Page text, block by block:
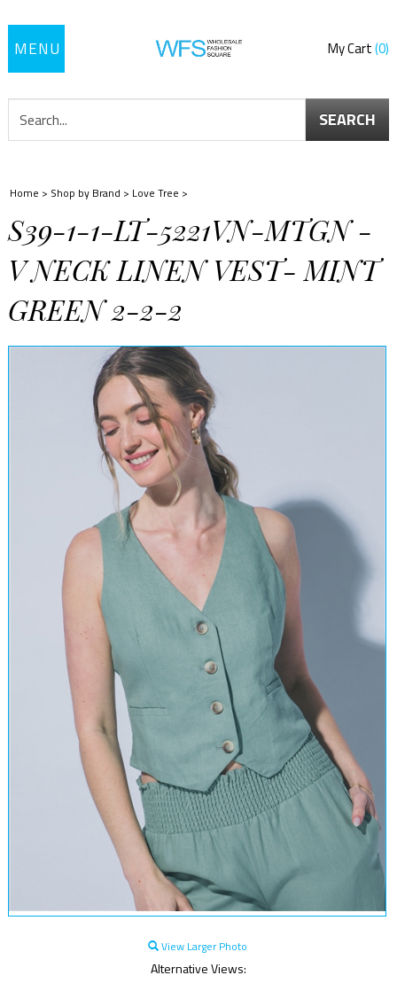
Toggle
My Cart 0
SEARCH
Home > Shop by Brand > Love Tree >
S39-1-1-LT-5221VN-MTGN -
V NECK LINEN VEST- MINT
GREEN 2-2-2
View Larger Photo
Alternative Views: